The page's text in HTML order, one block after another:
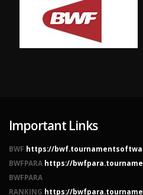
Important Links
BWF https://
BWFPARA https://
BWFPARA
RANKING https://